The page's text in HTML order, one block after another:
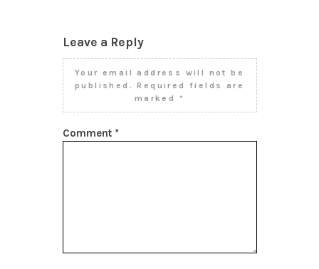
Leave a Reply
Your email address will not be
published.
Required fields are
marked *
Comment *